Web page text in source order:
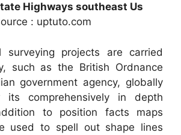
Highways southeast Us
: uptuto.com
surveying projects are carried
such as the British Ordnance
government agency, globally
its comprehensively in depth
to position facts maps
used to spell out shape lines